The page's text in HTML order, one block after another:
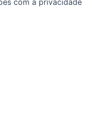
com a privacidade